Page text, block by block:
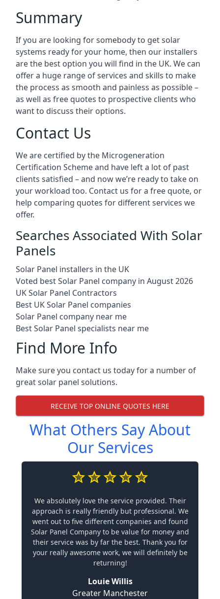
Summary
If you are looking for somebody to get solar
systems ready for your home, then our installers
are the best option you will find in the UK. We can
offer a huge range of services and skills to make
the process as smooth and painless as possible –
as well as free quotes to prospective clients who
want to discuss their options.
Contact Us
We are certified by the Microgeneration
Certification Scheme and have left a lot of past
clients satisfied – and now we’re ready to take on
your workload too. Contact us for a free quote, or
help comparing quotes for different services we
offer.
Searches Associated With Solar
Panels
Solar Panel installers in the UK
Voted best Solar Panel company in August 2026
UK Solar Panel Contractors
Best UK Solar Panel companies
Solar Panel company near me
Best Solar Panel specialists near me
Find More Info
Make sure you contact us today for a number of
great solar panel solutions.
RECEIVE TOP ONLINE QUOTES HERE
What Others Say About
Our Services
We absolutely love the service provided. Their
approach is really friendly but professional. We
went out to five different companies and found
Solar Panel Company to be value for money and
their service was by far the best. Thank you for
your really awesome work, we will definitely be
returning!
Louie Willis
Greater Manchester